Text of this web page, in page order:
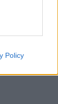
Policy